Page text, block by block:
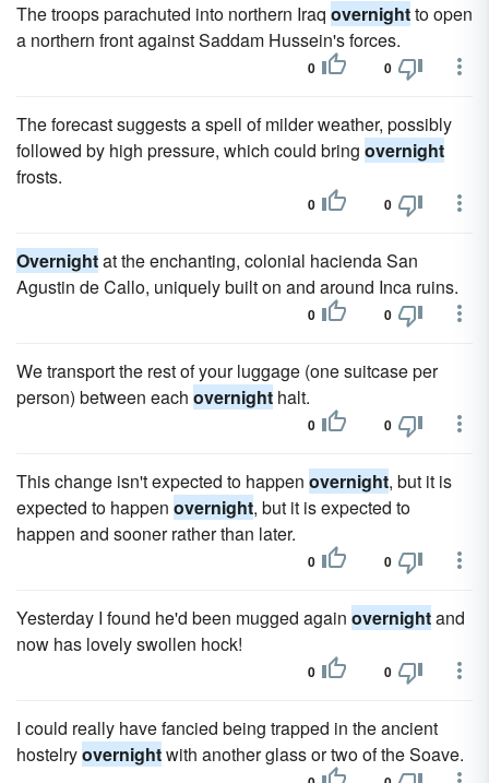
The troops parachuted into northern Iraq overnightto open
a northern front against Saddam Hussein's forces.
0 0
The forecast suggests a spell of milder weather, possibly
followed by high pressure, which could bring overnight
frosts.
0 0
Overnightat the enchanting, colonial hacienda San
Agustin de Callo, uniquely built on and around Inca ruins.
0 0
We transport the rest of your luggage (one suitcase per
person) between each overnight halt.
0 0
This change isn't expected to happen overnight, but it is
expected to happen overnight, but it is expected to
happen and sooner rather than later.
0 0
Yesterday I found he'd been mugged again overnightand
now has lovely swollen hock!
0 0
I could really have fancied being trapped in the ancient
hostelryovernightwith another glass or two of the Soave.